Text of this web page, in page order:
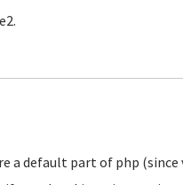
default part of php (since